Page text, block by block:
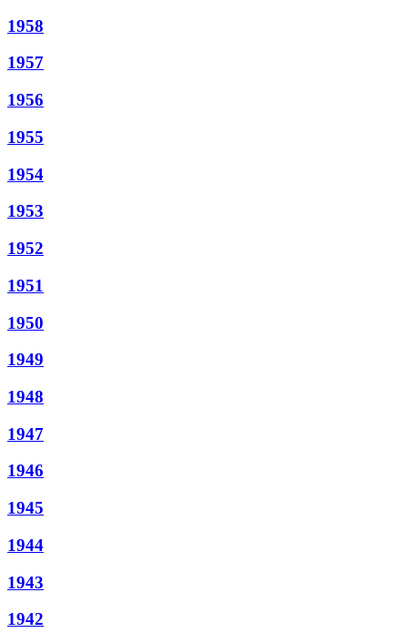
1958
1957
1956
1955
1954
1953
1952
1951
1950
1949
1948
1947
1946
1945
1944
1943
1942